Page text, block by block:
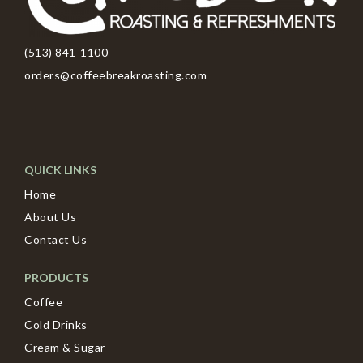
(513) 841-1100
orders@coffeebreakroasting.com
QUICK LINKS
Home
About Us
Contact Us
PRODUCTS
Coffee
Cold Drinks
Cream & Sugar